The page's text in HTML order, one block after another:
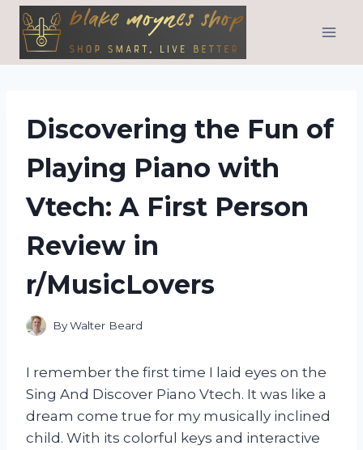
Skip
content
Discovering the Fun of
Playing Piano with
Vtech: A First Person
Review in
r/MusicLovers
ByWalter Beard
I remember the first time I laid eyes on the
Sing And Discover Piano Vtech. It was like a
dream come true for my musically inclined
child. With its colorful keys and interactive